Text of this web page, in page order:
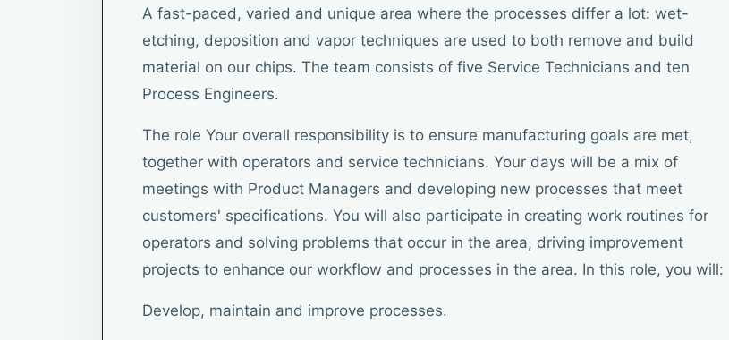
A fast-paced, varied and unique area where the processes differ a lot: wet-
etching, deposition and vapor techniques are used to both remove and build
material on our chips. The team consists of five Service Technicians and ten
Process Engineers.
The role Your overall responsibility is to ensure manufacturing goals are met,
together with operators and service technicians. Your days will be a mix of
meetings with Product Managers and developing new processes that meet
customers' specifications. You will also participate in creating work routines for
operators and solving problems that occur in the area, driving improvement
projects to enhance our workflow and processes in the area. In this role, you will:
Develop, maintain and improve processes.